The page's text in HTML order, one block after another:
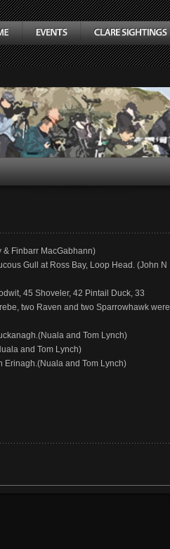
& Finbarr MacGabhann)
Gull at Ross Bay, Loop Head. (John N
45 Shoveler, 42 Pintail Duck, 33
two Raven and two Sparrowhawk were
and Tom Lynch)
and Tom Lynch)
Erinagh.(Nuala and Tom Lynch)